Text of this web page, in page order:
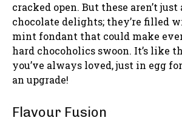
cracked open. But these aren’t just
chocolate delights; they’re filled
mint fondant that could make
hard chocoholics swoon. It’s like
you’ve always loved, just in egg
an upgrade!
Flavour Fusion